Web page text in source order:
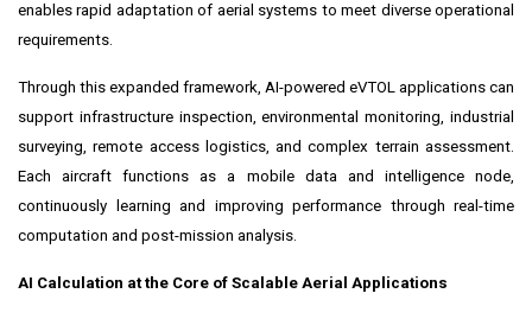
enables rapid adaptation of aerial systems to meet diverse operational
requirements.
Through this expanded framework, AI-powered eVTOL applications can
support infrastructure inspection, environmental monitoring, industrial
surveying, remote access logistics, and complex terrain assessment.
Each aircraft functions as a mobile data and intelligence node,
continuously learning and improving performance through real-time
computation and post-mission analysis.
AI Calculation at the Core of Scalable Aerial Applications